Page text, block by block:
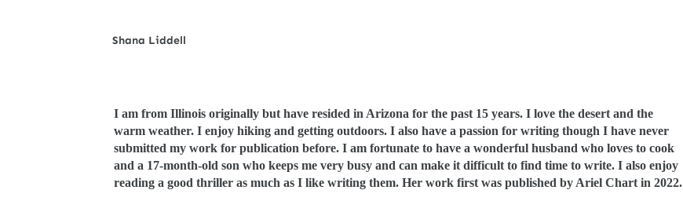
Shana Liddell
I am from Illinois originally but have resided in Arizona for the past 15 years. I love the desert and the
warm weather. I enjoy hiking and getting outdoors. I also have a passion for writing though I have never
submitted my work for publication before. I am fortunate to have a wonderful husband who loves to cook
and a 17-month-old son who keeps me very busy and can make it difficult to find time to write. I also enjoy
reading a good thriller as much as I like writing them. Her work first was published by Ariel Chart in 2022.